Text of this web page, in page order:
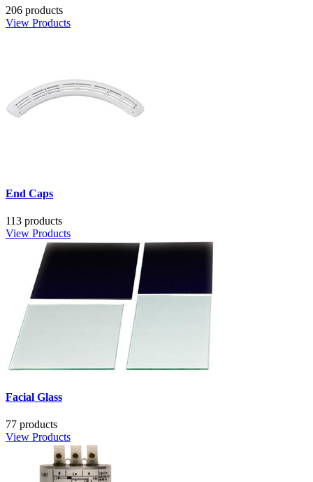
206 products
View Products
End Caps
113 products
View Products
Facial Glass
77 products
View Products